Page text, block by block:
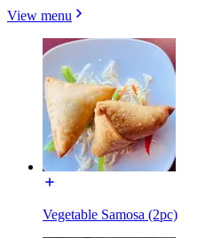
View menu
Vegetable Samosa (2pc)